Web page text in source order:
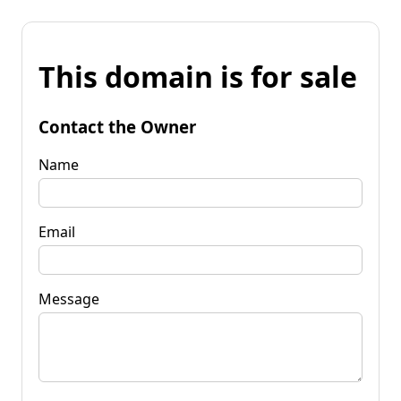
This domain is for sale
Contact the Owner
Name
Email
Message